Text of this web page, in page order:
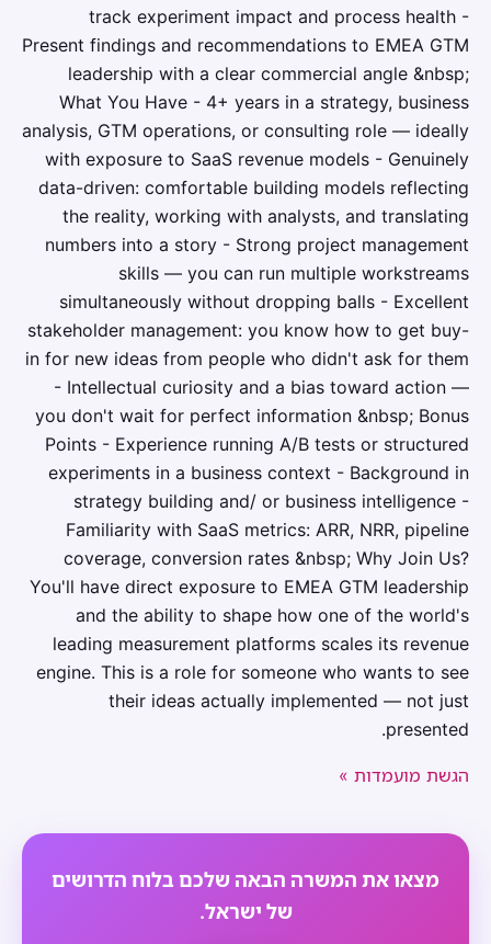
track experiment impact and process health -
Present findings and recommendations to EMEA GTM
leadership with a clear commercial angle &nbsp;
What You Have - 4+ years in a strategy, business
analysis, GTM operations, or consulting role — ideally
with exposure to SaaS revenue models - Genuinely
data-driven: comfortable building models reflecting
the reality, working with analysts, and translating
numbers into a story - Strong project management
skills — you can run multiple workstreams
simultaneously without dropping balls - Excellent
stakeholder management: you know how to get buy-
in for new ideas from people who didn't ask for them
- Intellectual curiosity and a bias toward action —
you don't wait for perfect information &nbsp; Bonus
Points - Experience running A/B tests or structured
experiments in a business context - Background in
strategy building and/ or business intelligence -
Familiarity with SaaS metrics: ARR, NRR, pipeline
coverage, conversion rates &nbsp; Why Join Us?
You'll have direct exposure to EMEA GTM leadership
and the ability to shape how one of the world's
leading measurement platforms scales its revenue
engine. This is a role for someone who wants to see
their ideas actually implemented — not just
presented.
הגשת מועמדות »
מצאו את המשרה הבאה שלכם בלוח הדרושים
של ישראל.